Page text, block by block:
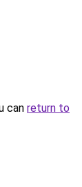
can return to